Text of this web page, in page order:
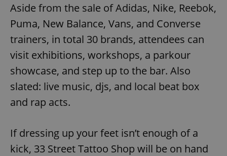
Aside from the sale of Adidas, Nike, Reebok,
Puma, New Balance, Vans, and Converse
trainers, in total 30 brands, attendees can
visit exhibitions, workshops, a parkour
showcase, and step up to the bar. Also
slated: live music, djs, and local beat box
and rap acts.
If dressing up your feet isn’t enough of a
kick, 33 Street Tattoo Shop will be on hand